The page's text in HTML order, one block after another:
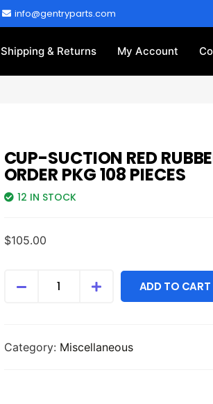
info@gentryparts.com
Shipping & Returns My Account
CUP-SUCTION RED
ORDER PKG 108 PIECES
12 IN STOCK
$105.00
ADD TO CART
Category: Miscellaneous